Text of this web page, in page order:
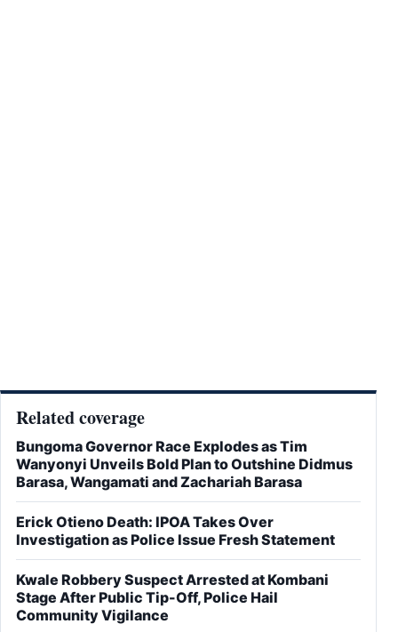
Related coverage
Bungoma Governor Race Explodes as Tim
Wanyonyi Unveils Bold Plan to Outshine Didmus
Barasa, Wangamati and Zachariah Barasa
Erick Otieno Death: IPOA Takes Over
Investigation as Police Issue Fresh Statement
Kwale Robbery Suspect Arrested at Kombani
Stage After Public Tip-Off, Police Hail
Community Vigilance